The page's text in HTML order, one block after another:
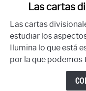
Las
cartas
divisionales:
Hora
Las cartas
Las cartas
estudiar los
Ilumina lo que está
por la que podemos